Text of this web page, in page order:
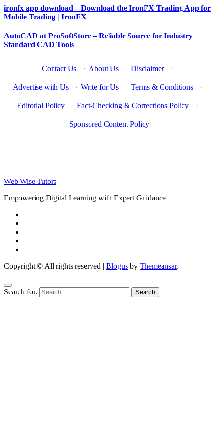
ironfx app download – Download the IronFX Trading App for
Mobile Trading | IronFX
AutoCAD at ProSoftStore – Reliable Source for Industry
Standard CAD Tools
Contact Us · About Us · Disclaimer ·
Advertise with Us · Write for Us · Terms & Conditions ·
Editorial Policy · Fact-Checking & Corrections Policy ·
Sponsored Content Policy
Web Wise Tutors
Empowering Digital Learning with Expert Guidance
Copyright © All rights reserved | Blogus by Themeansar.
Search for: